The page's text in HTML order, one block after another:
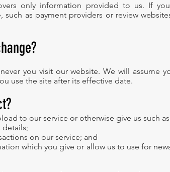
only information provided to us. If
as payment providers or review
you visit our website. We will assume
use the site after its effective date.
to our service or otherwise give us such
details;
on our service; and
which you give or allow us to use for